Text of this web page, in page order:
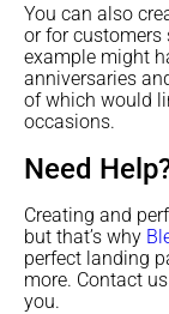
You can also
or for customers
example might
anniversaries
of which would
occasions.
Need
Creating and
but that’s why
perfect landing
more. Contact
you.